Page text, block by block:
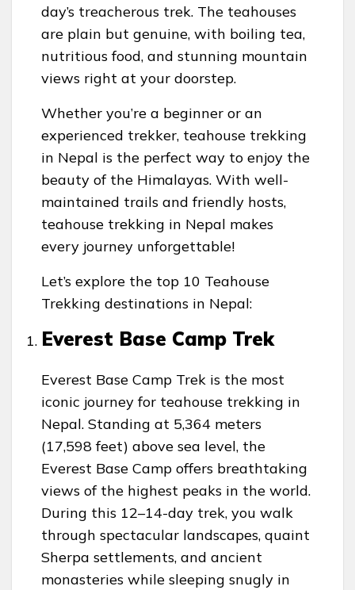
day’s treacherous trek. The teahouses
are plain but genuine, with boiling tea,
nutritious food, and stunning mountain
views right at your doorstep.
Whether you’re a beginner or an
experienced trekker, teahouse trekking
in Nepal is the perfect way to enjoy the
beauty of the Himalayas. With well-
maintained trails and friendly hosts,
teahouse trekking in Nepal makes
every journey unforgettable!
Let’s explore the top 10 Teahouse
Trekking destinations in Nepal:
Everest Base Camp Trek
Everest Base Camp Trek is the most
iconic journey for teahouse trekking in
Nepal. Standing at 5,364 meters
(17,598 feet) above sea level, the
Everest Base Camp offers breathtaking
views of the highest peaks in the world.
During this 12–14-day trek, you walk
through spectacular landscapes, quaint
Sherpa settlements, and ancient
monasteries while sleeping snugly in